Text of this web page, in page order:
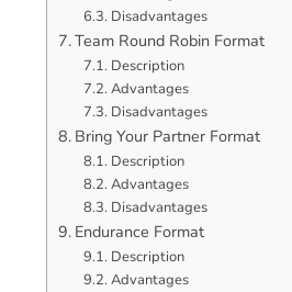
Disadvantages
Team Round Robin Format
Description
Advantages
Disadvantages
Bring Your Partner Format
Description
Advantages
Disadvantages
Endurance Format
Description
Advantages